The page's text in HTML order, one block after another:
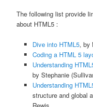
The following list provide
about HTML5 :
Dive into HTML5, by
Coding a HTML 5
Understanding
by Stephanie
Understanding
structure and global